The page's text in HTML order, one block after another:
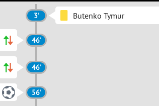
3'
Butenko Tymur
46'
46'
56'